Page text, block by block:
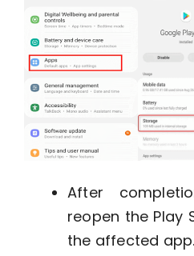
After
reopen the Play
the affected app.